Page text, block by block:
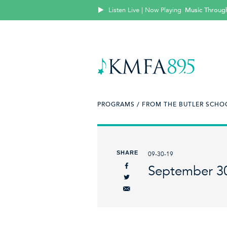
Listen Live | Now Playing Music
PROGRAMS / FROM THE BUTLER
SHARE 09-30-19
September